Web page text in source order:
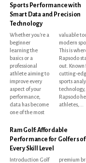
Sports Performance with
Smart Data and Precision
Technology
Whether you're a
beginner
learning the
basics or a
professional
athlete aiming to
improve every
aspect of your
performance,
data has become
one of the most
valuable tools in
modern sports.
This is where
Rapsodo stands
out. Known for its
cutting-edge
sports analytics
technology,
Rapsodo helps
athletes,...
Ram Golf: Affordable
Performance for Golfers of
Every Skill Level
Introduction Golf
premium brands